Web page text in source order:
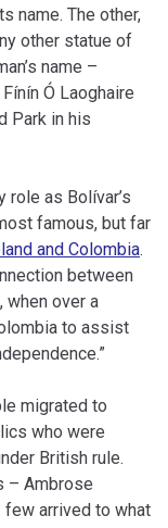
name. The other,
other statue of
name –
Ó Laoghaire
Park in his
as Bolívar’s
famous, but far
and Colombia.
between
when over a
to assist
migrated to
who were
British rule.
– Ambrose
few arrived to what